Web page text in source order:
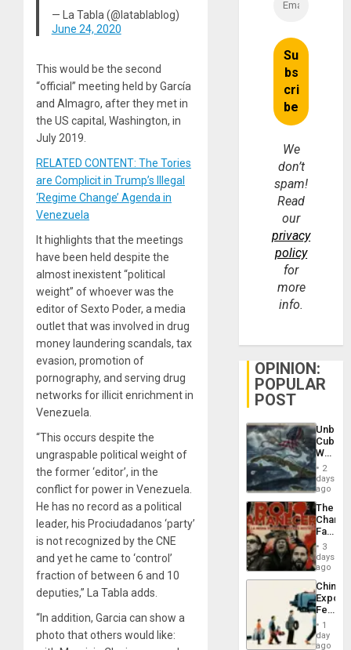
— La Tabla (@latablablog)
June 24, 2020
This would be the second
“official” meeting held by García
and Almagro, after they met in
the US capital, Washington, in
July 2019.
RELATED CONTENT: The Tories
are Complicit in Trump’s Illegal
‘Regime Change’ Agenda in
Venezuela
It highlights that the meetings
have been held despite the
almost inexistent “political
weight” of whoever was the
editor of Sexto Poder, a media
outlet that was involved in drug
money laundering scandals, tax
evasion, promotion of
pornography, and serving drug
networks for illicit enrichment in
Venezuela.
“This occurs despite the
ungraspable political weight of
the former ‘editor’, in the
conflict for power in Venezuela.
He has no record as a political
leader, his Prociudadanos ‘party’
is not recognized by the CNE
and yet he came to ‘control’
fraction of between 6 and 10
deputies,” La Tabla adds.
“In addition, Garcia can show a
photo that others would like:
We
don’t
spam!
Read
our
privacy
policy
for
more
info.
OPINION:
POPULAR
POST
Cuba:
Why
Still
Fears
a
Defiant
Island
2
days
ago
The
Face
of
in
Latin
From
the
Silence
3
days
ago
China’s
Feed
the
Global
South’s
1
day
ago